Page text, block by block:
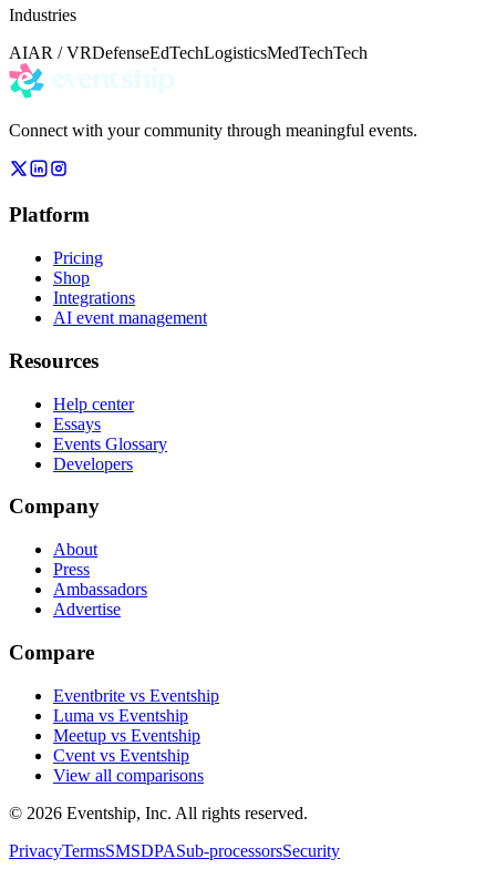
Industries
AIAR / VRDefenseEdTechLogisticsMedTechTech
Connect with your community through meaningful events.
Platform
Pricing
Shop
Integrations
AI event management
Resources
Help center
Essays
Events Glossary
Developers
Company
About
Press
Ambassadors
Advertise
Compare
Eventbrite vs Eventship
Luma vs Eventship
Meetup vs Eventship
Cvent vs Eventship
View all comparisons
© 2026 Eventship, Inc. All rights reserved.
PrivacyTermsSMSDPASub-processorsSecurity